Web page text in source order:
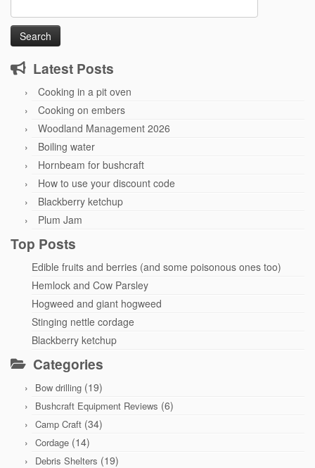
for:
Latest Posts
Cooking in a pit oven
Cooking on embers
Woodland Management 2026
Boiling water
Hornbeam for bushcraft
How to use your discount code
Blackberry ketchup
Plum Jam
Top Posts
Edible fruits and berries (and some poisonous ones too)
Hemlock and Cow Parsley
Hogweed and giant hogweed
Stinging nettle cordage
Blackberry ketchup
Categories
Bow drilling (19)
Bushcraft Equipment Reviews (6)
Camp Craft (34)
Cordage (14)
Debris Shelters (19)